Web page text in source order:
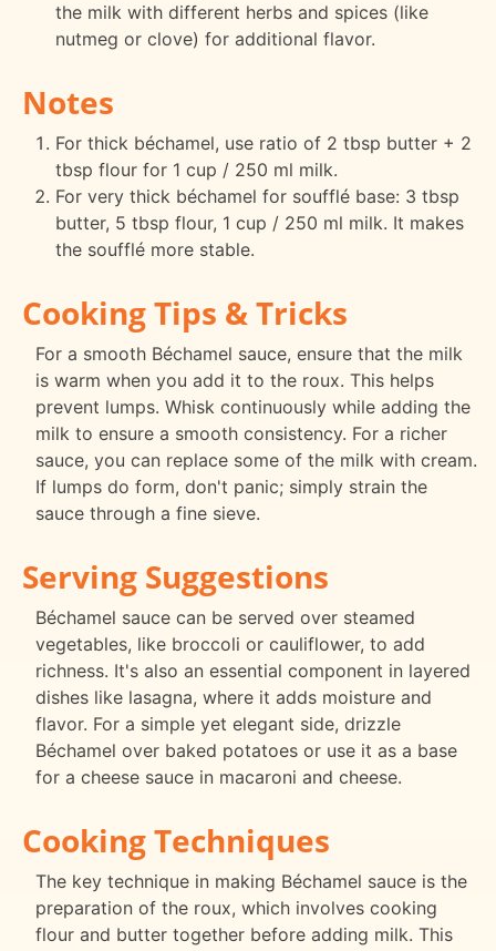
the milk with different herbs and spices (like
nutmeg or clove) for additional flavor.
Notes
For thick béchamel, use ratio of 2 tbsp butter + 2
tbsp flour for 1 cup / 250 ml milk.
For very thick béchamel for soufflé base: 3 tbsp
butter, 5 tbsp flour, 1 cup / 250 ml milk. It makes
the soufflé more stable.
Cooking Tips & Tricks
For a smooth Béchamel sauce, ensure that the milk
is warm when you add it to the roux. This helps
prevent lumps. Whisk continuously while adding the
milk to ensure a smooth consistency. For a richer
sauce, you can replace some of the milk with cream.
If lumps do form, don't panic; simply strain the
sauce through a fine sieve.
Serving Suggestions
Béchamel sauce can be served over steamed
vegetables, like broccoli or cauliflower, to add
richness. It's also an essential component in layered
dishes like lasagna, where it adds moisture and
flavor. For a simple yet elegant side, drizzle
Béchamel over baked potatoes or use it as a base
for a cheese sauce in macaroni and cheese.
Cooking Techniques
The key technique in making Béchamel sauce is the
preparation of the roux, which involves cooking
flour and butter together before adding milk. This